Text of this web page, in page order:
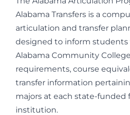
Alabama Transfers is a
articulation and transfer
designed to inform
Alabama Community
requirements, course
transfer information
majors at each state-funded
institution.